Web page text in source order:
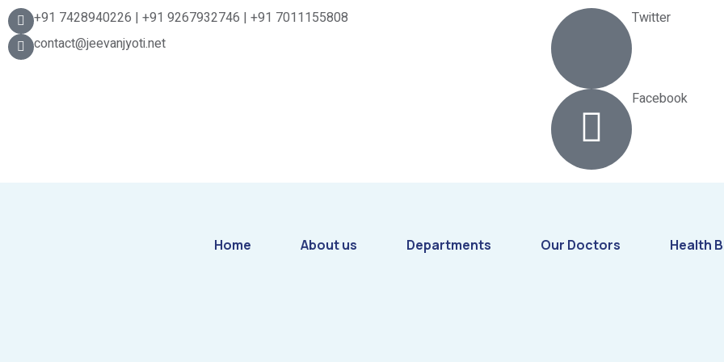
+91 7428940226 | +91 9267932746 | +91 7011155808
contact@jeevanjyoti.net
Twitter
Facebook
Home About us Departments Our Doctors Health